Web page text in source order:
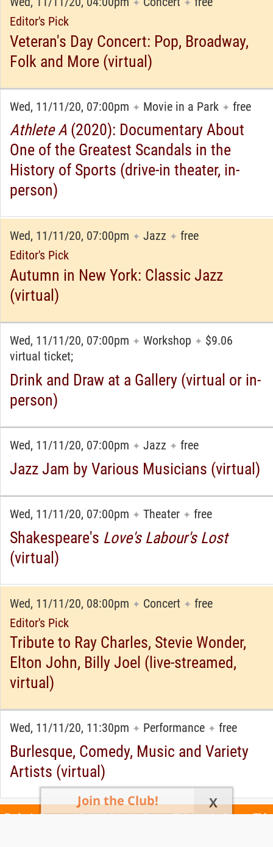
✦ ✦
Editor's Pick
Veteran's Day Concert: Pop, Broadway,
Folk and More (virtual)
Wed, 11/11/20, 07:00pm ✦ Movie in a Park ✦ free
Athlete A (2020): Documentary About
One of the Greatest Scandals in the
History of Sports (drive-in theater, in-
person)
Wed, 11/11/20, 07:00pm ✦ Jazz ✦ free
Editor's Pick
Autumn in New York: Classic Jazz
(virtual)
Wed, 11/11/20, 07:00pm ✦ Workshop ✦ $9.06
virtual ticket;
Drink and Draw at a Gallery (virtual or in-
person)
Wed, 11/11/20, 07:00pm ✦ Jazz ✦ free
Jazz Jam by Various Musicians (virtual)
Wed, 11/11/20, 07:00pm ✦ Theater ✦ free
Shakespeare's Love's Labour's Lost
(virtual)
Wed, 11/11/20, 08:00pm ✦ Concert ✦ free
Editor's Pick
Tribute to Ray Charles, Stevie Wonder,
Elton John, Billy Joel (live-streamed,
virtual)
Wed, 11/11/20, 11:30pm ✦ Performance ✦ free
Burlesque, Comedy, Music and Variety
Artists (virtual)
Join the Club! X
Today's Events All 1113 Events Events This Week Events This